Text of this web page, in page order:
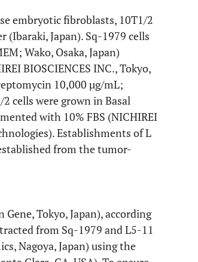
embryotic fibroblasts, 10T1/2
(Ibaraki, Japan). Sq-1979 cells
Wako, Osaka, Japan)
BIOSCIENCES INC., Tokyo,
10,000 µg/mL;
cells were grown in Basal
with 10% FBS (NICHIREI
Establishments of L
from the tumor-
Tokyo, Japan), according
from Sq-1979 and L5-11
Nagoya, Japan) using the